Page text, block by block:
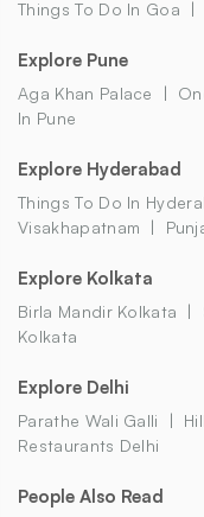
Things To Do In Goa
Explore Pune
Aga Khan Palace
In Pune
Explore Hyderabad
Things To Do In
Visakhapatnam
Explore Kolkata
Birla Mandir Kolkata
Kolkata
Explore Delhi
Parathe Wali Galli
Restaurants Delhi
People Also Read